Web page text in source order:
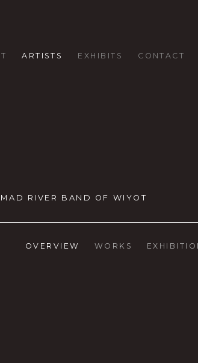
ARTISTS EXHIBITS CONTACT
RIVER BAND OF WIYOT
OVERVIEW WORKS